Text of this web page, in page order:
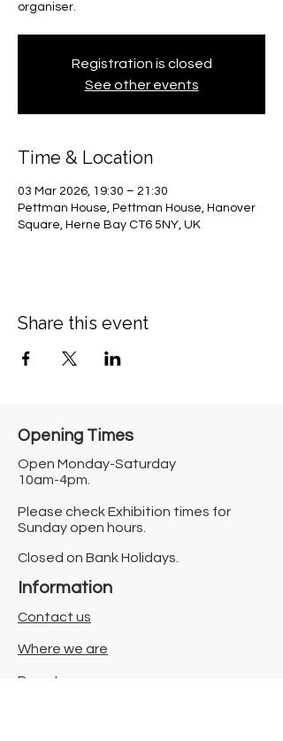
organiser.
Registration is closed
See other events
Time & Location
03 Mar 2026, 19:30 – 21:30
Pettman House, Pettman House, Hanover
Square, Herne Bay CT6 5NY, UK
Share this event
Opening Times​
Open Monday-Saturday
10am-4pm.
Please check Exhibition times for
Sunday open hours.
Closed on Bank Holidays.
Information
Contact us
Where we are
Donate